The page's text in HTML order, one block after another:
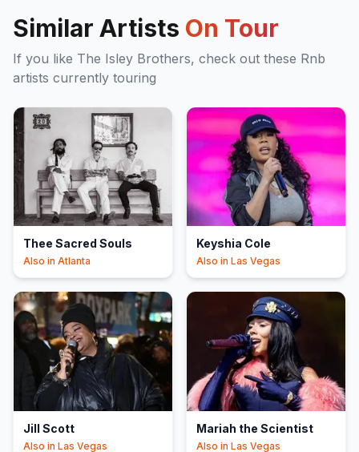
Similar Artists On Tour
If you like The Isley Brothers, check out these Rnb
artists currently touring
Thee Sacred Souls
Also in Atlanta
Keyshia Cole
Also in Las Vegas
Jill Scott
Also in Las Vegas
Mariah the Scientist
Also in Las Vegas